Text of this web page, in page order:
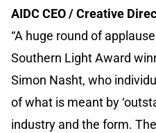
AIDC CEO / Creative
“A huge round of
Southern Light Award
Simon Nasht, who
of what is meant by
industry and the form.